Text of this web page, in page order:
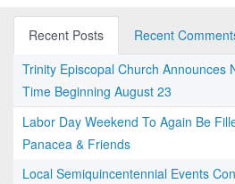
Recent Posts
Recent
Trinity Episcopal Church Announces
Time Beginning August 23
Labor Day Weekend To Again Be
Panacea & Friends
Local Semiquincentennial Events